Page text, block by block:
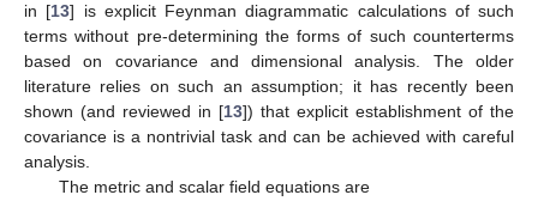
in [13] is explicit Feynman diagrammatic calculations of such
terms without pre-determining the forms of such counterterms
based on covariance and dimensional analysis. The older
literature relies on such an assumption; it has recently been
shown (and reviewed in [13]) that explicit establishment of the
covariance is a nontrivial task and can be achieved with careful
analysis.
The metric and scalar field equations are